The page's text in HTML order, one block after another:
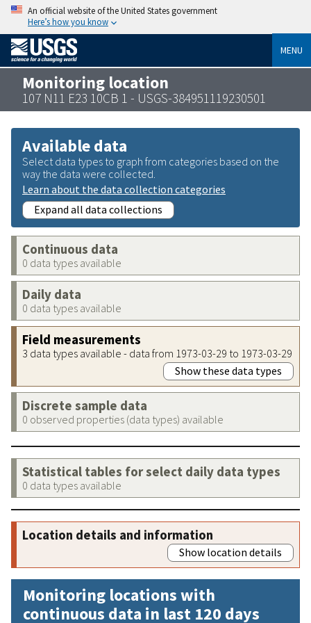
An official website of the United States government
Here’s how you know
MENU
Monitoring location
107 N11 E23 10CB 1 - USGS-384951119230501
Available data
Select data types to graph from categories based on the
way the data were collected.
Learn about the data collection categories
Expand all data collections
Continuous data
0 data types available
Daily data
0 data types available
Field measurements
3 data types available - data from 1973-03-29 to 1973-03-29
Show these data types
Discrete sample data
0 observed properties (data types) available
Statistical tables for select daily data types
0 data types available
Location details and information
Show location details
Monitoring locations with
continuous data in last 120 days